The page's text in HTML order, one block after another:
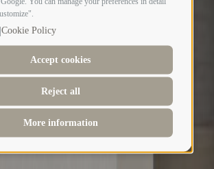
|Cookie Policy
Accept cookies
Reject all
More information